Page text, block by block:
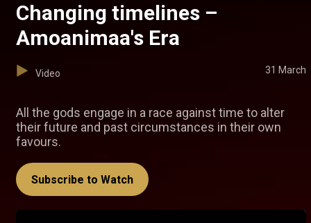
Changing timelines –
Amoanimaa's Era
Video 31 March
All the gods engage in a race against time to alter
their future and past circumstances in their own
favours.
Subscribe to Watch